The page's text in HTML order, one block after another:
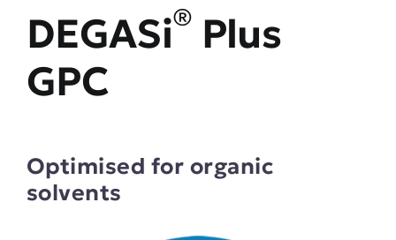
DEGASi® Plus
GPC
Optimised for organic
solvents